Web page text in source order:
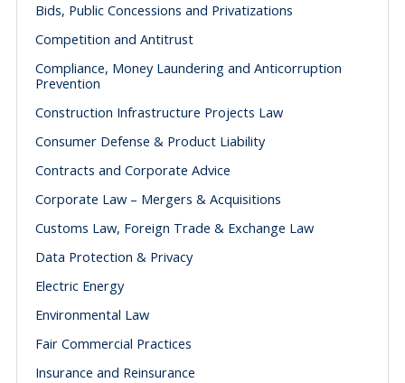
Bids, Public Concessions and Privatizations
Competition and Antitrust
Compliance, Money Laundering and Anticorruption
Prevention
Construction Infrastructure Projects Law
Consumer Defense & Product Liability
Contracts and Corporate Advice
Corporate Law – Mergers & Acquisitions
Customs Law, Foreign Trade & Exchange Law
Data Protection & Privacy
Electric Energy
Environmental Law
Fair Commercial Practices
Insurance and Reinsurance